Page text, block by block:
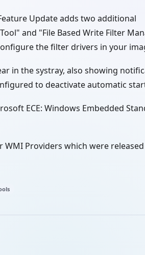
Update adds two additional
and "File Based Write Filter
the filter drivers in your
in the systray, also showing
to deactivate automatic
ECE: Windows Embedded
Providers which were